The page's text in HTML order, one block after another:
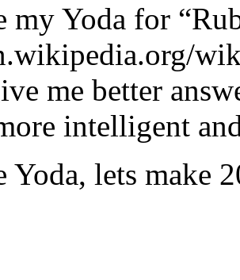
my Yoda for
me better
intelligent
Yoda, lets make